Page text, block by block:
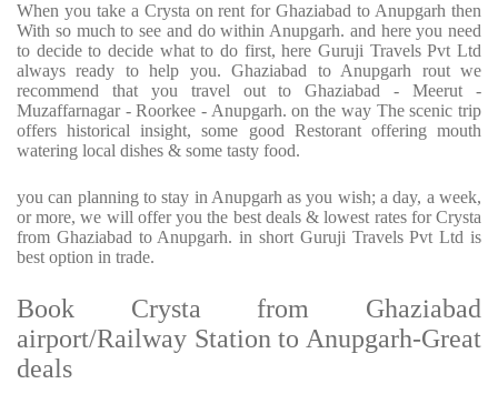
When you take a Crysta on rent for Ghaziabad to Anupgarh then
With so much to see and do within Anupgarh. and here you need
to decide to decide what to do first, here Guruji Travels Pvt Ltd
always ready to help you. Ghaziabad to Anupgarh rout we
recommend that you travel out to Ghaziabad - Meerut -
Muzaffarnagar - Roorkee - Anupgarh. on the way The scenic trip
offers historical insight, some good Restorant offering mouth
watering local dishes & some tasty food.
you can planning to stay in Anupgarh as you wish; a day, a week,
or more, we will offer you the best deals & lowest rates for Crysta
from Ghaziabad to Anupgarh. in short Guruji Travels Pvt Ltd is
best option in trade.
Book Crysta from Ghaziabad
airport/Railway Station to Anupgarh-Great
deals